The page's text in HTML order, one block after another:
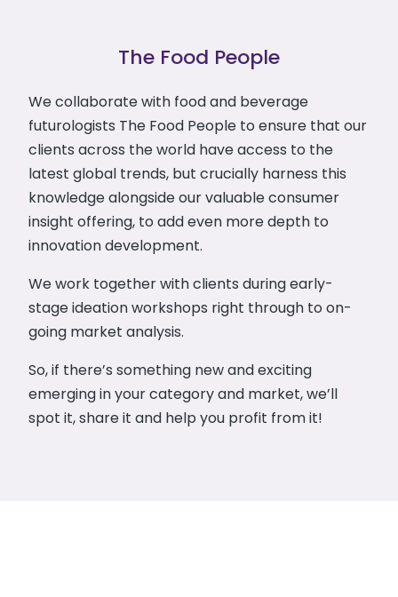
The Food People
We collaborate with food and beverage
futurologists The Food People to ensure that our
clients across the world have access to the
latest global trends, but crucially harness this
knowledge alongside our valuable consumer
insight offering, to add even more depth to
innovation development.
We work together with clients during early-
stage ideation workshops right through to on-
going market analysis.
So, if there’s something new and exciting
emerging in your category and market, we’ll
spot it, share it and help you profit from it!